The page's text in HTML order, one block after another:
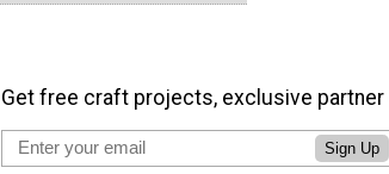
Get free craft projects, exclusive partner
Sign Up